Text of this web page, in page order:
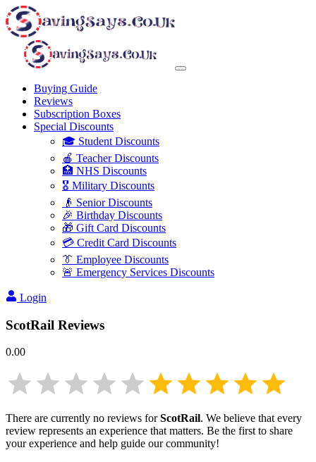
Buying Guide
Reviews
Subscription Boxes
Special Discounts
🎓 Student Discounts
🍎 Teacher Discounts
🏥 NHS Discounts
🎖️ Military Discounts
👴 Senior Discounts
🎉 Birthday Discounts
🎁 Gift Card Discounts
💳 Credit Card Discounts
👔 Employee Discounts
🚨 Emergency Services Discounts
Login
ScotRail Reviews
0.00
There are currently no reviews forScotRail. We believe that every
review represents an experience that matters. Be the first to share
your experience and help guide our community!